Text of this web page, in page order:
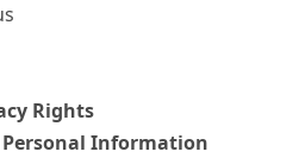
Rights
Personal Information